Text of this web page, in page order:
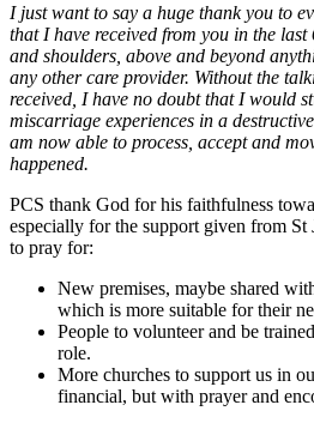
I just want to say a huge thank you to
that I have received from you in the last
and shoulders, above and beyond
any other care provider. Without the
received, I have no doubt that I would
miscarriage experiences in a
am now able to process, accept and
happened.
PCS thank God for his faithfulness
especially for the support given from St
to pray for:
New premises, maybe shared
which is more suitable for their
People to volunteer and be
role.
More churches to support us in
financial, but with prayer and